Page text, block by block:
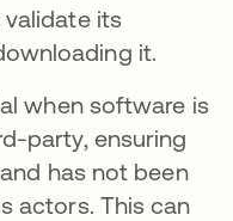
its
it.
when software is
party, ensuring
has not been
actors. This can